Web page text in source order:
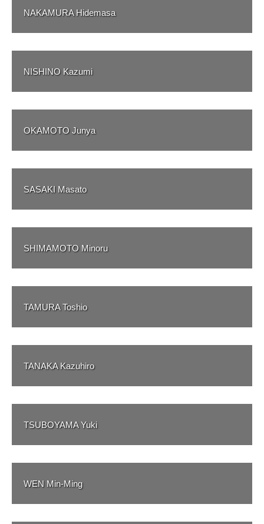
NAKAMURA Hidemasa
NISHINO Kazumi
OKAMOTO Junya
SASAKI Masato
SHIMAMOTO Minoru
TAMURA Toshio
TANAKA Kazuhiro
TSUBOYAMA Yuki
WEN Min-Ming